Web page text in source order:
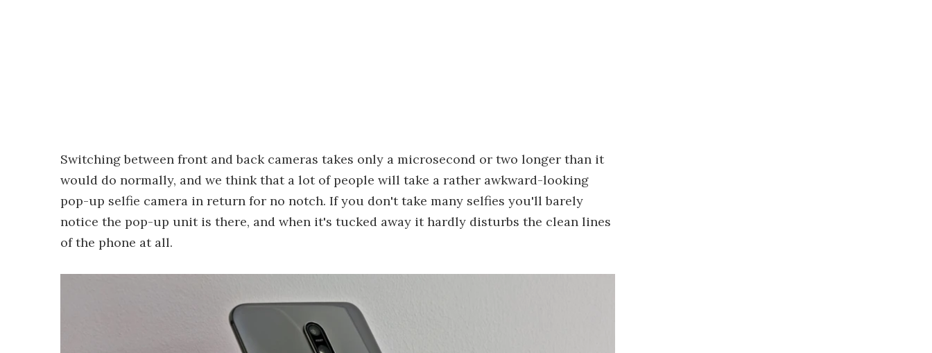
Switching between front and back cameras takes only a microsecond or two longer than it
would do normally, and we think that a lot of people will take a rather awkward-looking
pop-up selfie camera in return for no notch. If you don't take many selfies you'll barely
notice the pop-up unit is there, and when it's tucked away it hardly disturbs the clean lines
of the phone at all.